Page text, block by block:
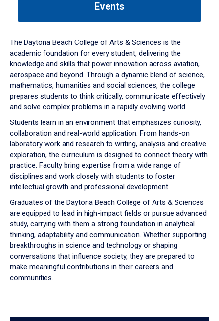
down
arrow
to
Events
The Daytona Beach College of Arts & Sciences is the
academic foundation for every student, delivering the
knowledge and skills that power innovation across aviation,
aerospace and beyond. Through a dynamic blend of science,
mathematics, humanities and social sciences, the college
prepares students to think critically, communicate effectively
and solve complex problems in a rapidly evolving world.
Students learn in an environment that emphasizes curiosity,
collaboration and real-world application. From hands-on
laboratory work and research to writing, analysis and creative
exploration, the curriculum is designed to connect theory with
practice. Faculty bring expertise from a wide range of
disciplines and work closely with students to foster
intellectual growth and professional development.
Graduates of the Daytona Beach College of Arts & Sciences
are equipped to lead in high-impact fields or pursue advanced
study, carrying with them a strong foundation in analytical
thinking, adaptability and communication. Whether supporting
breakthroughs in science and technology or shaping
conversations that influence society, they are prepared to
make meaningful contributions in their careers and
communities.